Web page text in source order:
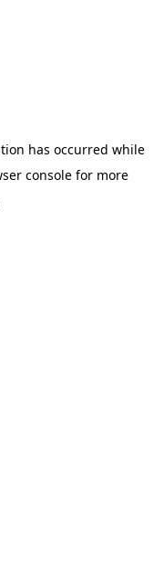
has occurred while
consolefor more